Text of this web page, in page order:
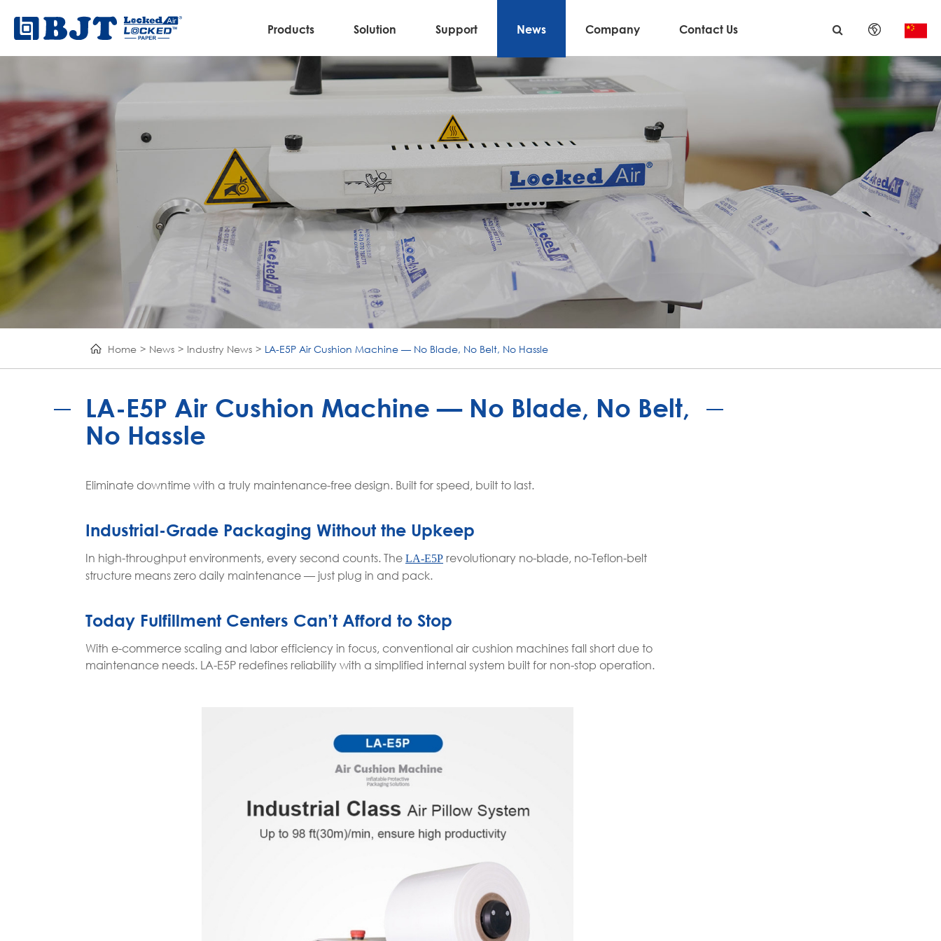
Products Solution Support News Company Contact Us
English
日本語
français
Deutsch
português
Home News Industry News LA-E5P Air Cushion Machine — No Blade, No Belt, No Hassle
LA-E5P Air Cushion Machine — No Blade, No Belt,
No Hassle
Eliminate downtime with a truly maintenance-free design. Built for speed, built to last.
Industrial-Grade Packaging Without the Upkeep
In high-throughput environments, every second counts. The LA-E5P revolutionary no-blade, no-Teflon-belt
structure means zero daily maintenance — just plug in and pack.
Today Fulfillment Centers Can’t Afford to Stop
With e-commerce scaling and labor efficiency in focus, conventional air cushion machines fall short due to
maintenance needs. LA-E5P redefines reliability with a simplified internal system built for non-stop operation.